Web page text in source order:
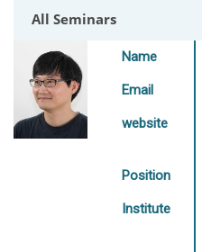
All Seminars
Name
Email
website
Position
Institute